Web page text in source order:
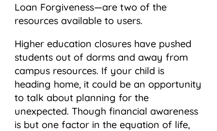
Loan Forgiveness—are two of the
resources available to users.
Higher education closures have pushed
students out of dorms and away from
campus resources. If your child is
heading home, it could be an opportunity
to talk about planning for the
unexpected. Though financial awareness
is but one factor in the equation of life,